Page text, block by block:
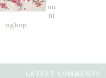
on
Bl
oghop
LATEST COMMENTS